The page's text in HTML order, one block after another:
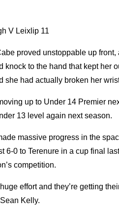
proved unstoppable up
knock to the hand that kept her
she had actually broken her
up to Under 14 Premier
13 level again next season.
massive progress in the
6-0 to Terenure in a cup final
competition.
effort and they’re getting
Kelly.